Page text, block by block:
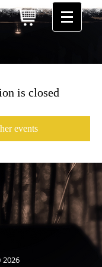
is closed
events